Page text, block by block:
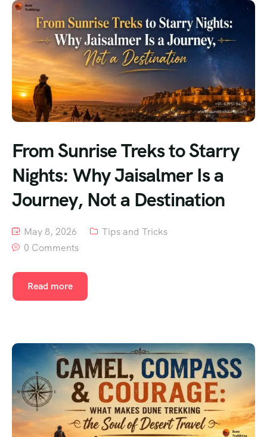
From Sunrise Treks to Starry
Nights: Why Jaisalmer Is a
Journey, Not a Destination
May 8, 2026
Tips and Tricks
0 Comments
Read more